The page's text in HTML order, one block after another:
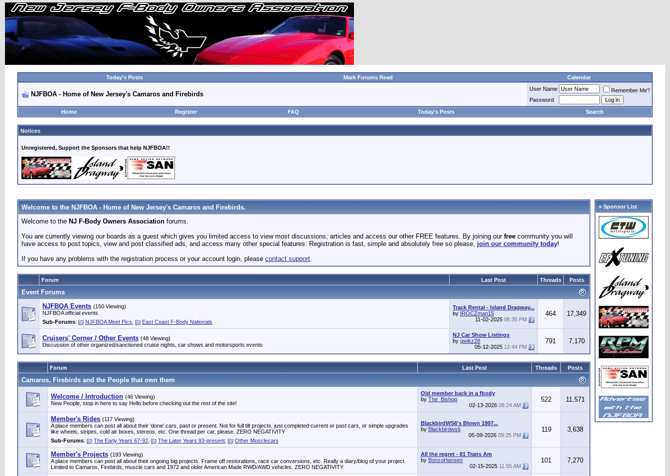
Today's Posts Mark Forums Read Calendar
NJFBOA - Home of New Jersey's Camaros and Firebirds
User Name
Remember Me?
Password
Home
Register FAQ Today's Posts Search
Notices
Unregistered, Support the Sponsors that help NJFBOA!!
Welcome to the NJFBOA - Home of New Jersey's Camaros and Firebirds.
Welcome to the NJ F-Body Owners Association forums.
You are currently viewing our boards as a guest which gives you limited access to view most discussions, articles and access our other FREE features. By joining our free community you will
have access to post topics, view and post classified ads, and access many other special features. Registration is fast, simple and absolutely free so please, join our community today!
If you have any problems with the registration process or your account login, please contact support.
Forum Last Post Threads Posts
Event Forums
NJFBOA Events (150 Viewing)
NJFBOA official events
Sub-Forums: NJFBOA Meet Pics East Coast F-Body Nationals
Track Rental - Island Dragway...
by IROCZman15
11-02-2025 06:35 PM
464 17,349
Cruisers' Corner / Other Events (48 Viewing)
Discussion of other organized/sanctioned cruise nights, car shows and motorsports events
NJ Car Show Listings
by qwikz28
05-12-2025 12:44 PM
791 7,170
Forum Last Post Threads Posts
Camaros, Firebirds and the People that own them
Welcome / Introduction (46 Viewing)
New People, stop in here to say Hello before checking out the rest of the site!
Old member back in a fbody
by The_Bishop
02-13-2026 08:24 AM
522 11,571
Member's Rides (117 Viewing)
A place members can post all about their ‘done’ cars, past or present. Not for full tilt projects, just completed current or past cars, or simple upgrades
like wheels, stripes, cold air boxes, stereos, etc. One thread per car, please. ZERO NEGATIVITY
Sub-Forums: The Early Years 67-92 The Later Years 93-present Other Musclecars
BlackbirdWS6's Blown 1997...
by Blackbirdws6
05-09-2026 09:25 PM
119 3,638
Member's Projects (193 Viewing)
A place members can post all about their ongoing big projects. Frame off restorations, race car conversions, etc. Really a diary/blog of your project.
Limited to Camaros, Firebirds, muscle cars and 1972 and older American Made RWD/AWD vehicles. ZERO NEGATIVITY
All the regret - 81 Trans Am
by BonzoHansen
02-15-2025 11:55 AM
101 7,270
» Sponsor List